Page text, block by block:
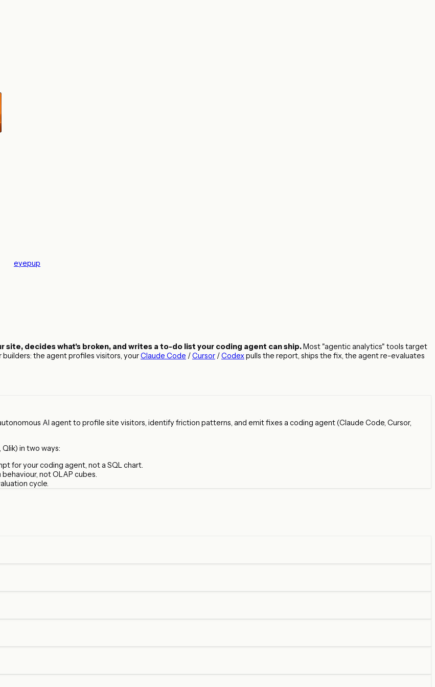
eyepup
site, decides what's broken, and writes a to-do list your coding agent can ship.Most "agentic analytics" tools target
the agent profiles visitors, yourClaude Code /Cursor /Codexpulls the report, ships the fix, the agent re-evaluates
AI agent to profile site visitors, identify friction patterns, and emit fixes a coding agent (Claude Code, Cursor,
in two ways:
for your coding agent, not a SQL chart.
not OLAP cubes.
cycle.